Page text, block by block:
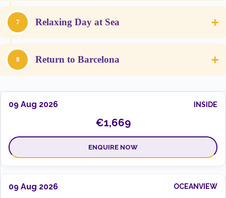
7 Relaxing Day at Sea +
8 Return to Barcelona +
09 Aug 2026 INSIDE
€1,669
ENQUIRE NOW
09 Aug 2026 OCEANVIEW